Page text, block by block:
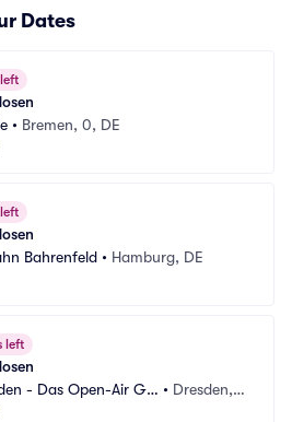
Dates
• Bremen, 0, DE
Bahrenfeld • Hamburg, DE
left
- Das Open-Air Gel • Dresden,